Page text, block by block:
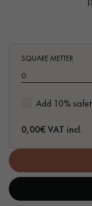
Get a call
SQUARE METTER
Add 10%
0,00€ VAT incl.